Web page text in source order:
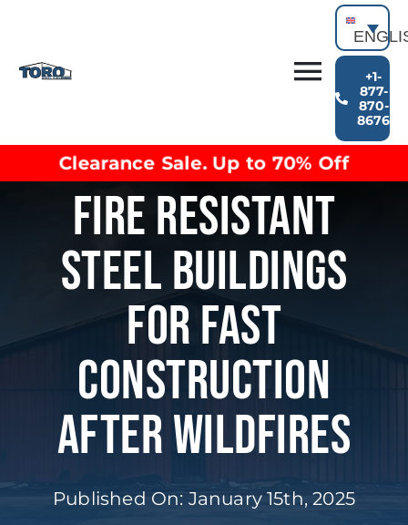
content
Clearance inventory
Options & Finishes
Blog
Video Library
Resources
About
+1-
877-
870-
8676
Clearance Sale. Up to 70% Off
Fire Resistant
Steel Buildings
For Fast
Construction
After Wildfires
Published On: January 15th, 2025